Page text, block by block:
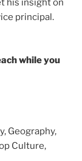
his insight on
principal.
while you
Geography,
Culture,